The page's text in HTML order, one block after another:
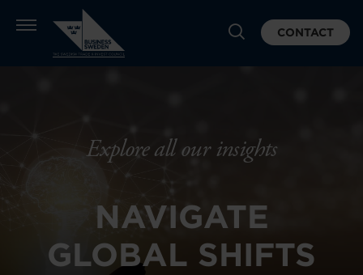
CONTACT
Explore all our insights
NAVIGATE
GLOBAL SHIFTS